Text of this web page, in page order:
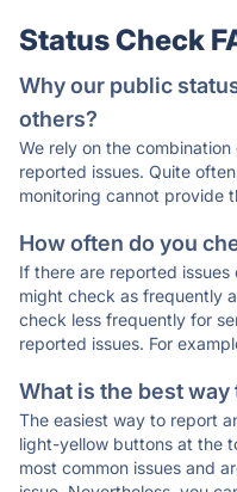
Status Check
Why our public
others?
We rely on the
reported issues. Quite
monitoring cannot provide
How often do you
If there are reported
might check as frequently
check less frequently for
reported issues. For
What is the best
The easiest way to report
light-yellow buttons at the
most common issues and